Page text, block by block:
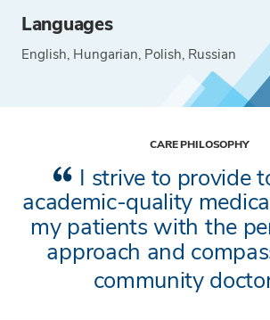
Languages
English Hungarian Polish Russian
CARE PHILOSOPHY
I strive to provide
academic-quality
my patients with the
approach and
community